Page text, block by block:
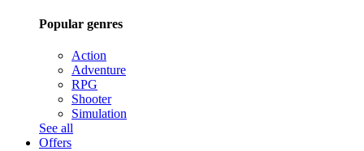
Popular genres
Action
Adventure
RPG
Shooter
Simulation
See all
Offers